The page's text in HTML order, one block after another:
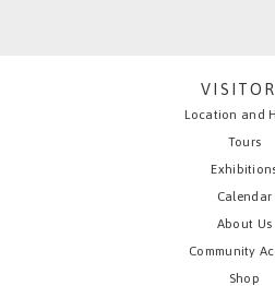
Location and
Tours
Calendar
About Us
Community
Shop